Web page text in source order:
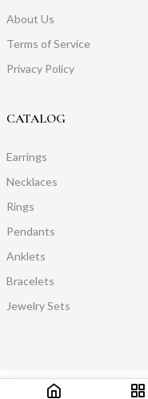
About Us
Terms of Service
Privacy Policy
CATALOG
Earrings
Necklaces
Rings
Pendants
Anklets
Bracelets
Jewelry Sets